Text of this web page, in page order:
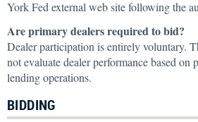
York Fed external web site following the
Are primary dealers required to bid?
Dealer participation is entirely voluntary.
not evaluate dealer performance based on
lending operations.
BIDDING